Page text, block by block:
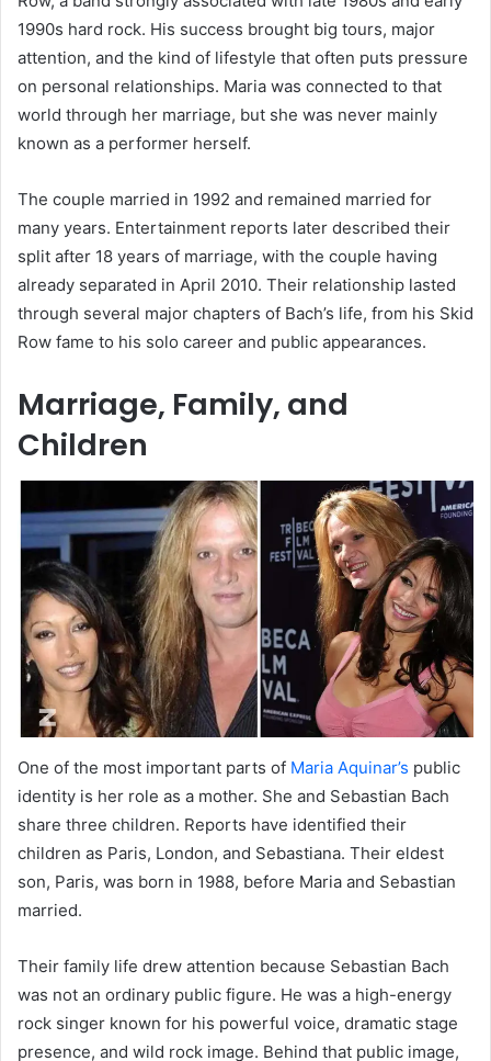
1990s hard rock. His success brought big tours, major
attention, and the kind of lifestyle that often puts pressure
on personal relationships. Maria was connected to that
world through her marriage, but she was never mainly
known as a performer herself.
The couple married in 1992 and remained married for
many years. Entertainment reports later described their
split after 18 years of marriage, with the couple having
already separated in April 2010. Their relationship lasted
through several major chapters of Bach’s life, from his Skid
Row fame to his solo career and public appearances.
Marriage, Family, and
Children
One of the most important parts of Maria Aquinar’s public
identity is her role as a mother. She and Sebastian Bach
share three children. Reports have identified their
children as Paris, London, and Sebastiana. Their eldest
son, Paris, was born in 1988, before Maria and Sebastian
married.
Their family life drew attention because Sebastian Bach
was not an ordinary public figure. He was a high-energy
rock singer known for his powerful voice, dramatic stage
presence, and wild rock image. Behind that public image,